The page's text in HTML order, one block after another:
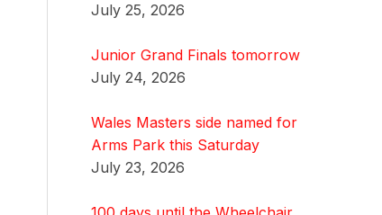
July 25, 2026
Junior Grand Finals tomorrow
July 24, 2026
Wales Masters side named for
Arms Park this Saturday
July 23, 2026